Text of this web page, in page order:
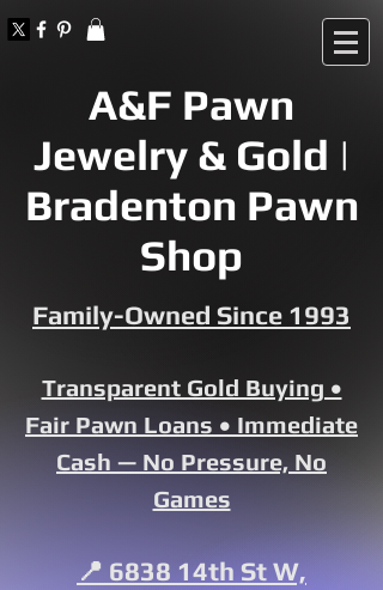
A&F Pawn
Jewelry & Gold |
Bradenton Pawn
Shop
Family-Owned Since 1993
Transparent Gold Buying •
Fair Pawn Loans • Immediate
Cash — No Pressure, No
Games
📍 6838 14th St W,